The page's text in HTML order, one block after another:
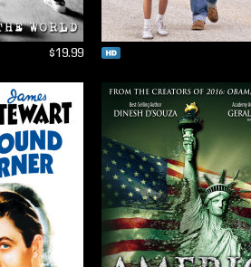
$19.99